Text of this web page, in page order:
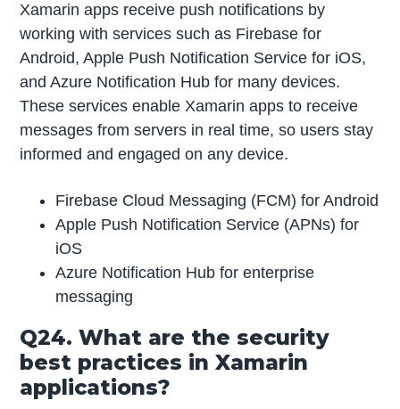
Xamarin apps receive push notifications by
working with services such as Firebase for
Android, Apple Push Notification Service for iOS,
and Azure Notification Hub for many devices.
These services enable Xamarin apps to receive
messages from servers in real time, so users stay
informed and engaged on any device.
Firebase Cloud Messaging (FCM) for Android
Apple Push Notification Service (APNs) for
iOS
Azure Notification Hub for enterprise
messaging
Q24. What are the security
best practices in Xamarin
applications?